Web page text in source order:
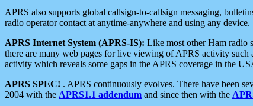
APRS also supports global callsign-to-callsign messaging,
radio operator contact at anytime-anywhere and using any device.
APRS Internet System (APRS-IS): Like most other Ham radio
there are many web pages for live viewing of APRS activity such
activity which reveals some gaps in the APRS coverage in the
APRS SPEC! . APRS continuously evolves. There have been
2004 with the APRS1.1 addendum and since then with the